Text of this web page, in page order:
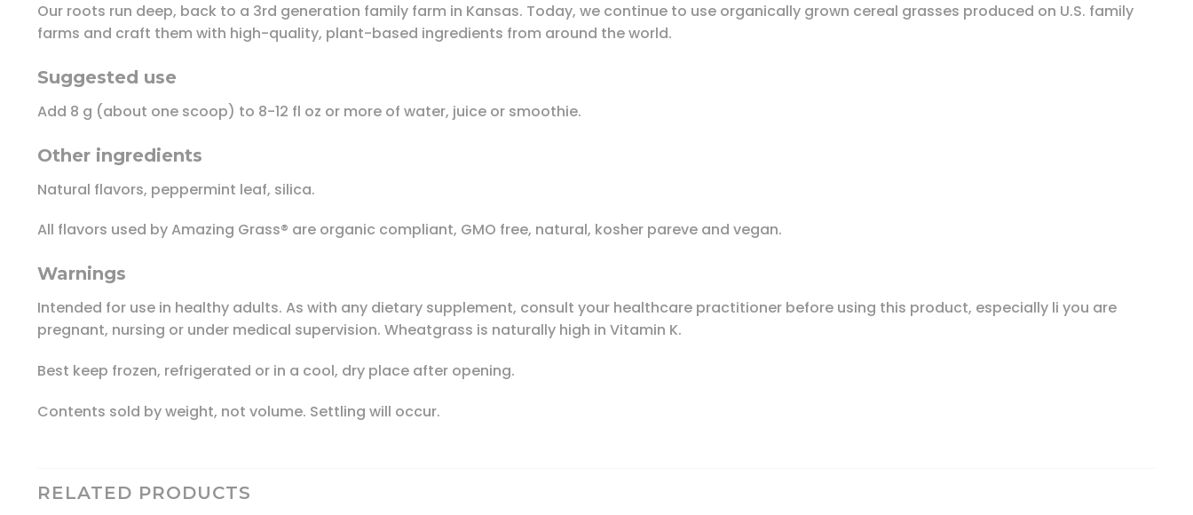
Our roots run deep, back to a 3rd generation family farm in Kansas. Today, we continue to use organically grown cereal grasses produced on U.S. family
farms and craft them with high-quality, plant-based ingredients from around the world.
Suggested use
Add 8 g (about one scoop) to 8-12 fl oz or more of water, juice or smoothie.
Other ingredients
Natural flavors, peppermint leaf, silica.
All flavors used by Amazing Grass® are organic compliant, GMO free, natural, kosher pareve and vegan.
Warnings
Intended for use in healthy adults. As with any dietary supplement, consult your healthcare practitioner before using this product, especially li you are
pregnant, nursing or under medical supervision. Wheatgrass is naturally high in Vitamin K.
Best keep frozen, refrigerated or in a cool, dry place after opening.
Contents sold by weight, not volume. Settling will occur.
RELATED PRODUCTS